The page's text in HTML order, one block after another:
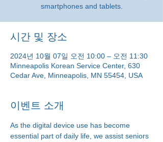
smartphones and tablets.
시간 및 장소
2024년 10월 07일 오전 10:00 – 오전 11:30
Minneapolis Korean Service Center, 630
Cedar Ave, Minneapolis, MN 55454, USA
이벤트 소개
As the digital device use has become
essential part of daily life, we assist seniors